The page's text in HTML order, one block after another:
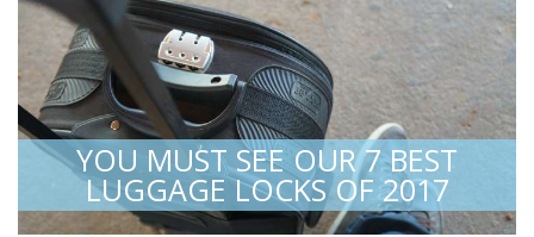
YOU MUST SEE OUR 7 BEST
LUGGAGE LOCKS OF 2017